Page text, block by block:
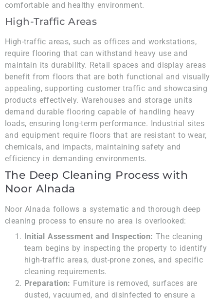
comfortable and healthy environment.
High-Traffic Areas
High-traffic areas, such as offices and workstations,
require flooring that can withstand heavy use and
maintain its durability. Retail spaces and display areas
benefit from floors that are both functional and visually
appealing, supporting customer traffic and showcasing
products effectively. Warehouses and storage units
demand durable flooring capable of handling heavy
loads, ensuring long-term performance. Industrial sites
and equipment require floors that are resistant to wear,
chemicals, and impacts, maintaining safety and
efficiency in demanding environments.
The Deep Cleaning Process with
Noor Alnada
Noor Alnada follows a systematic and thorough deep
cleaning process to ensure no area is overlooked:
Initial Assessment and Inspection: The cleaning
team begins by inspecting the property to identify
high-traffic areas, dust-prone zones, and specific
cleaning requirements.
Preparation: Furniture is removed, surfaces are
dusted, vacuumed, and disinfected to ensure a